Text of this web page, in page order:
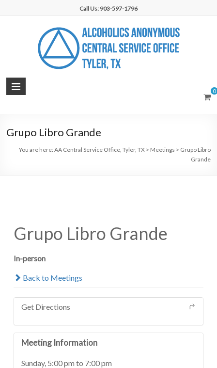
Call Us: 903-597-1796
AA
Office,
Tyler,
0
Grupo Libro Grande
You are here: AA Central Service Office, Tyler, TX> Meetings > Grupo Libro
Grande
Grupo Libro Grande
In-person
Back to Meetings
Get Directions
Meeting Information
Sunday, 5:00 pm to 7:00 pm